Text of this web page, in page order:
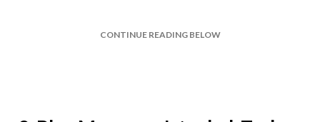
CONTINUE READING BELOW